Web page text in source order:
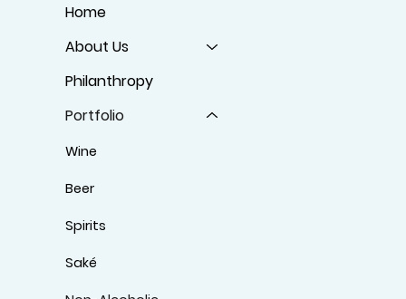
Home
About Us
Philanthropy
Portfolio
Wine
Beer
Spirits
Saké